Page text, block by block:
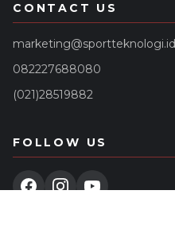
CONTACT US
marketing@sportteknologi.id
082227688080
(021)28519882
FOLLOW US